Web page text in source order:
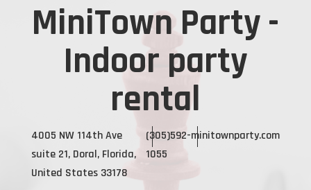
MiniTown Party -
Indoor party
rental
4005 NW 114th Ave
suite 21, Doral, Florida,
United States 33178
(305)592-
1055
minitownparty.com